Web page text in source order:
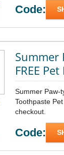
Code:
Summer
FREE
Summer Paw-
Toothpaste
checkout.
Code: